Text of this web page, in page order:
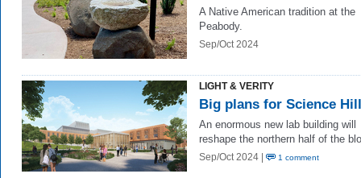
A Native American tradition at the
Peabody.
Sep/Oct 2024
LIGHT & VERITY
Big plans for Science Hill
An enormous newlab building will
reshape the northern half of the
Sep/Oct 2024 | 1 comment